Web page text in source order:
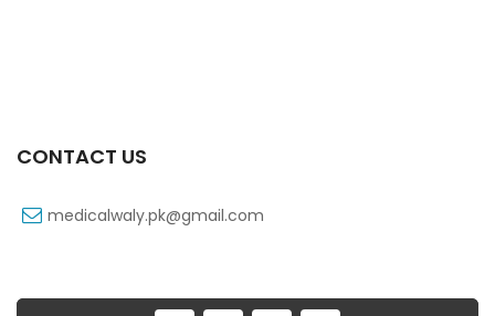
CONTACT US
medicalwaly.pk@gmail.com